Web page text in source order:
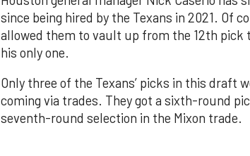
since being hired by the Texans in 2021. Of
allowed them to vault up from the 12th pick
his only one.
Only three of the Texans’ picks in this draft
coming via trades. They got a sixth-round
seventh-round selection in the Mixon trade.